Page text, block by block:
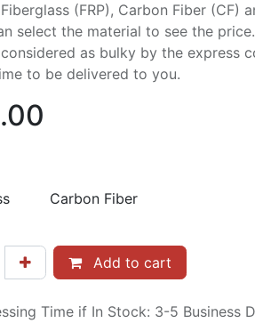
(FRP), Carbon Fiber (CF)
select the material to see the price.
as bulky by the express
to be delivered to you.
Carbon Fiber
Add to cart
Time if In Stock: 3-5 Business